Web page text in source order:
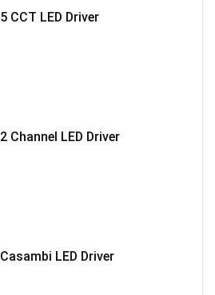
5 CCT LED Driver
2 Channel LED Driver
Casambi LED Driver